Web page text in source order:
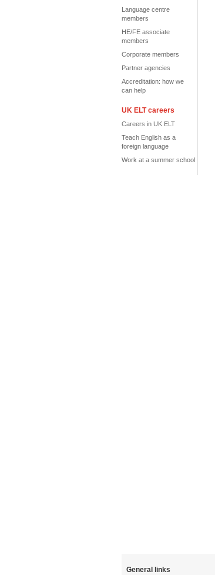
Language centre
members
HE/FE associate
members
Corporate members
Partner agencies
Accreditation: how we
can help
UK ELT careers
Careers in UK ELT
Teach English as a
foreign language
Work at a summer school
General links